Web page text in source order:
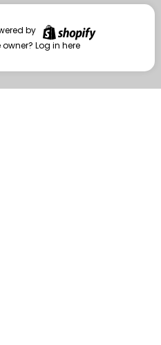
owner?Log in here
by
owner?Log in here